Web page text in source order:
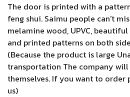
The door is printed with a
feng shui. Saimu people can't
melamine wood, UPVC,
and printed patterns on both
(Because the product is large
transportation The company
themselves. If you want to order
us)